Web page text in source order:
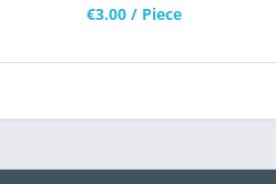
€3.00 / Piece